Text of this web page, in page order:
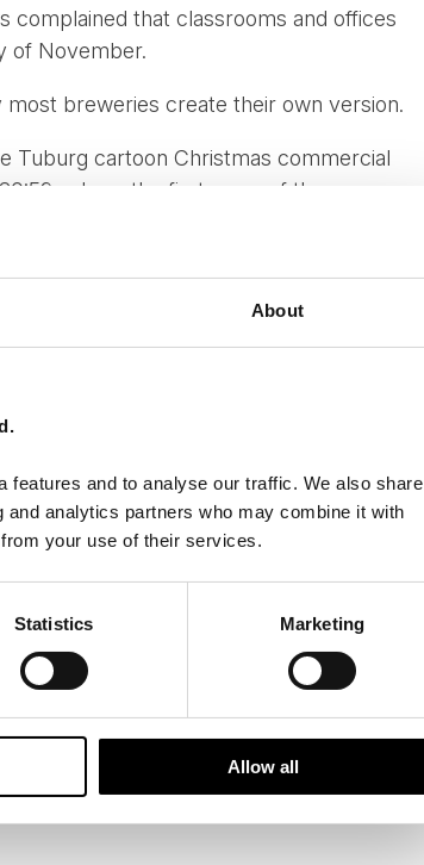
About
features and to analyse our traffic. We also share
analytics partners who may combine it with
your use of their services.
Statistics Marketing
Allow all
complained that classrooms and offices
of November.
breweries create their own version.
Tuburg cartoon Christmas commercial
where the first snow of the season
time of year, but if it does not, trucks
to get everyone in the right mood.
of Carlsberg dressed up
to distribute free samples and
bigger and bigger by the year and